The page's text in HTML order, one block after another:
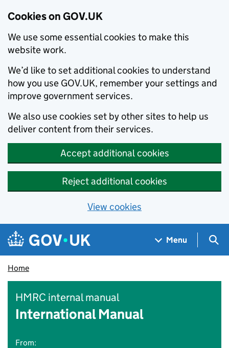
Cookies on GOV.UK
We use some essential cookies to make this
website work.
We’d like to set additional cookies to understand
how you use GOV.UK, remember your settings and
improve government services.
We also use cookies set by other sites to help us
deliver content from their services.
Accept additional cookies
Reject additional cookies
View cookies
Skip to main content
Navigation menu
Menu
Home
HMRC internal manual
International Manual
From: